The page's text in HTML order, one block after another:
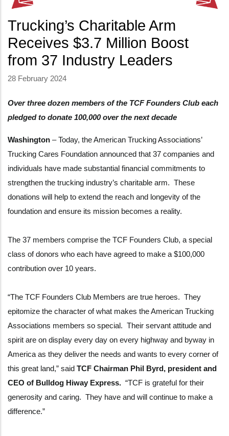
Trucking’s Charitable Arm
Receives $3.7 Million Boost
from 37 Industry Leaders
28 February 2024
Over three dozen members of the TCF Founders Club each
pledged to donate 100,000 over the next decade
Washington – Today, the American Trucking Associations’
Trucking Cares Foundation announced that 37 companies and
individuals have made substantial financial commitments to
strengthen the trucking industry’s charitable arm. These
donations will help to extend the reach and longevity of the
foundation and ensure its mission becomes a reality.
The 37 members comprise the TCF Founders Club, a special
class of donors who each have agreed to make a $100,000
contribution over 10 years.
“The TCF Founders Club Members are true heroes. They
epitomize the character of what makes the American Trucking
Associations members so special. Their servant attitude and
spirit are on display every day on every highway and byway in
America as they deliver the needs and wants to every corner of
this great land,” said TCF Chairman Phil Byrd, president and
CEO of Bulldog Hiway Express. “TCF is grateful for their
generosity and caring. They have and will continue to make a
difference.”